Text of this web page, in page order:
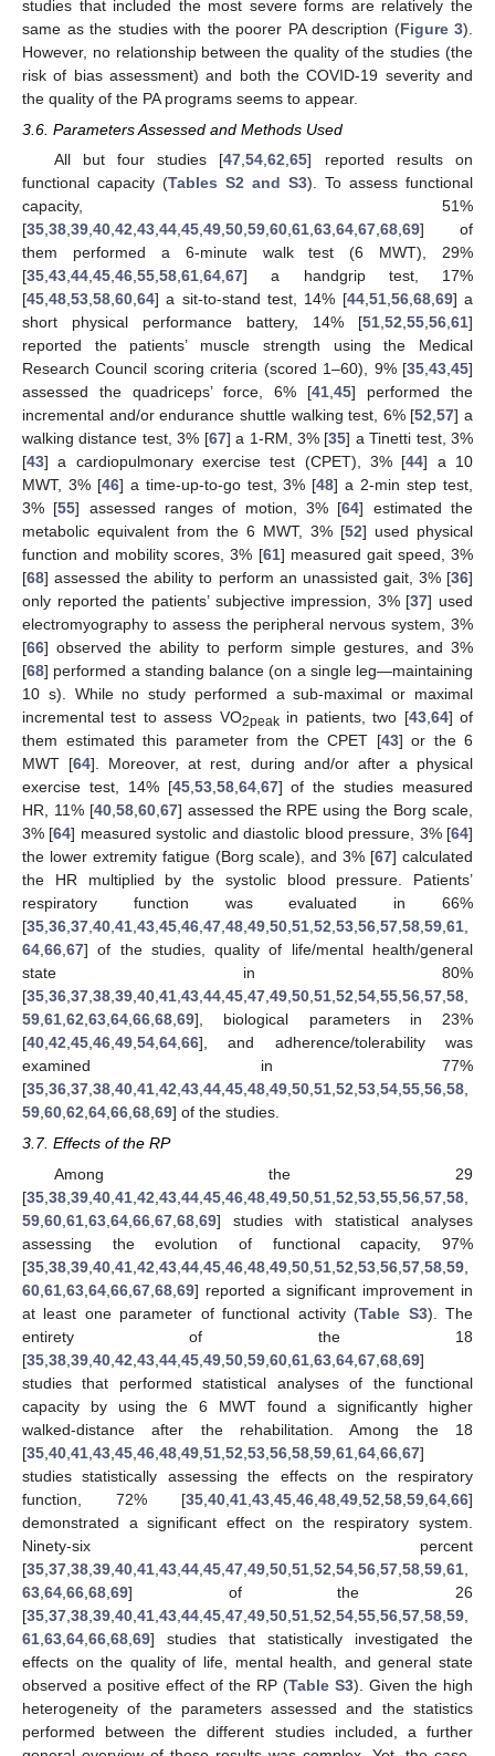
studies that included the most severe forms are relatively the
same as the studies with the poorer PA description (Figure 3).
However, no relationship between the quality of the studies (the
risk of bias assessment) and both the COVID-19 severity and
the quality of the PA programs seems to appear.
3.6. Parameters Assessed and Methods Used
All but four studies [47,54,62,65] reported results on
functional capacity (Tables S2 and S3). To assess functional
capacity, 51%
[35,38,39,40,42,43,44,45,49,50,59,60,61,63,64,67,68,69] of
them performed a 6-minute walk test (6 MWT), 29%
[35,43,44,45,46,55,58,61,64,67] a handgrip test, 17%
[45,48,53,58,60,64] a sit-to-stand test, 14% [44,51,56,68,69] a
short physical performance battery, 14% [51,52,55,56,61]
reported the patients’ muscle strength using the Medical
Research Council scoring criteria (scored 1–60), 9% [35,43,45]
assessed the quadriceps’ force, 6% [41,45] performed the
incremental and/or endurance shuttle walking test, 6% [52,57] a
walking distance test, 3% [67] a 1-RM, 3% [35] a Tinetti test, 3%
[43] a cardiopulmonary exercise test (CPET), 3% [44] a 10
MWT, 3% [46] a time-up-to-go test, 3% [48] a 2-min step test,
3% [55] assessed ranges of motion, 3% [64] estimated the
metabolic equivalent from the 6 MWT, 3% [52] used physical
function and mobility scores, 3% [61] measured gait speed, 3%
[68] assessed the ability to perform an unassisted gait, 3% [36]
only reported the patients’ subjective impression, 3% [37] used
electromyography to assess the peripheral nervous system, 3%
[66] observed the ability to perform simple gestures, and 3%
[68] performed a standing balance (on a single leg—maintaining
10 s). While no study performed a sub-maximal or maximal
incremental test to assess VO2peakin patients, two [43,64] of
them estimated this parameter from the CPET [43] or the 6
MWT [64]. Moreover, at rest, during and/or after a physical
exercise test, 14% [45,53,58,64,67] of the studies measured
HR, 11% [40,58,60,67] assessed the RPE using the Borg scale,
3% [64] measured systolic and diastolic blood pressure, 3% [64]
the lower extremity fatigue (Borg scale), and 3% [67] calculated
the HR multiplied by the systolic blood pressure. Patients’
respiratory function was evaluated in 66%
[35,36,37,40,41,43,45,46,47,48,49,50,51,52,53,56,57,58,59,61,
64,66,67] of the studies, quality of life/mental health/general
state in 80%
[35,36,37,38,39,40,41,43,44,45,47,49,50,51,52,54,55,56,57,58,
59,61,62,63,64,66,68,69], biological parameters in 23%
[40,42,45,46,49,54,64,66], and adherence/tolerability was
examined in 77%
[35,36,37,38,40,41,42,43,44,45,48,49,50,51,52,53,54,55,56,58,
59,60,62,64,66,68,69] of the studies.
3.7. Effects of the RP
Among the 29
[35 38 39 40 41 42 43 44 45 46 48 49 50 51 52 53 55 56 57 58
59 60 61 63 64 66 67 68 69] studies with statistical analyses
assessing the evolution of functional capacity, 97%
[35 38 39 40 41 42 43 44 45 46 48 49 50 51 52 53 56 57 58 59
60 61 63 64 66 67 68 69] reported a significant improvement in
at least one parameter of functional activity (Table S3). The
entirety of the 18
[35 38 39 40 42 43 44 45 49 50 59 60 61 63 64 67 68 69]
studies that performed statistical analyses of the functional
capacity by using the 6 MWT found a significantly higher
walked-distance after the rehabilitation. Among the 18
[35 40 41 43 45 46 48 49 51 52 53 56 58 59 61 64 66 67]
studies statistically assessing the effects on the respiratory
function, 72% [35 40 41 43 45 46 48 49 52 58 59 64 66]
demonstrated a significant effect on the respiratory system.
Ninety-six percent
[35 37 38 39 40 41 43 44 45 47 49 50 51 52 54 56 57 58 59 61
63 64 66 68 69] of the 26
[35 37 38 39 40 41 43 44 45 47 49 50 51 52 54 55 56 57 58 59
61 63 64 66 68 69] studies that statistically investigated the
effects on the quality of life, mental health, and general state
observed a positive effect of the RP (Table S3). Given the high
heterogeneity of the parameters assessed and the statistics
performed between the different studies included, a further